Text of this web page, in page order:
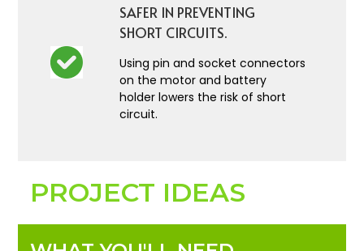
SAFER IN PREVENTING
SHORT CIRCUITS.
Using pin and socket connectors
on the motor and battery
holder lowers the risk of short
circuit.
PROJECT IDEAS